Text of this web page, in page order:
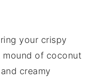
your crispy
mound of coconut
creamy